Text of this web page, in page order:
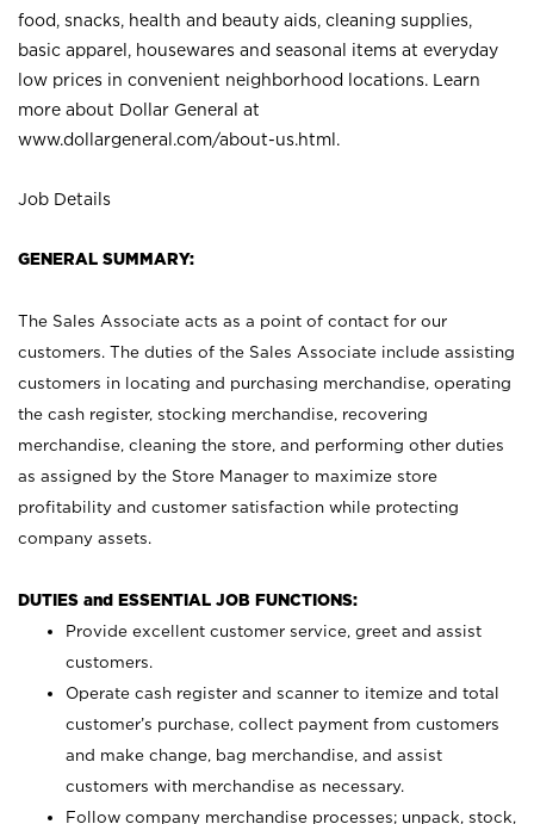
food, snacks, health and beauty aids, cleaning supplies,
basic apparel, housewares and seasonal items at everyday
low prices in convenient neighborhood locations. Learn
more about Dollar General at
www.dollargeneral.com/about-us.html .
Job Details
GENERAL SUMMARY:
The Sales Associate acts as a point of contact for our
customers. The duties of the Sales Associate include assisting
customers in locating and purchasing merchandise, operating
the cash register, stocking merchandise, recovering
merchandise, cleaning the store, and performing other duties
as assigned by the Store Manager to maximize store
profitability and customer satisfaction while protecting
company assets.
DUTIES and ESSENTIAL JOB FUNCTIONS:
Provide excellent customer service, greet and assist
customers.
Operate cash register and scanner to itemize and total
customer’s purchase, collect payment from customers
and make change, bag merchandise, and assist
customers with merchandise as necessary.
Follow company merchandise processes; unpack, stock,